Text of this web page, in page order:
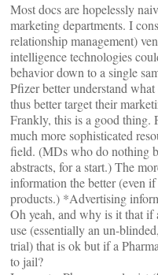
Most docs are hopelessly
marketing departments. I
relationship management)
intelligence technologies
behavior down to a single
Pfizer better understand
thus better target their
Frankly, this is a good thing.
much more sophisticated
field. (MDs who do nothing
abstracts, for a start.) The
information the better (even
products.) *Advertising
Oh yeah, and why is it that if
use (essentially an un-
trial) that is ok but if a
to jail?